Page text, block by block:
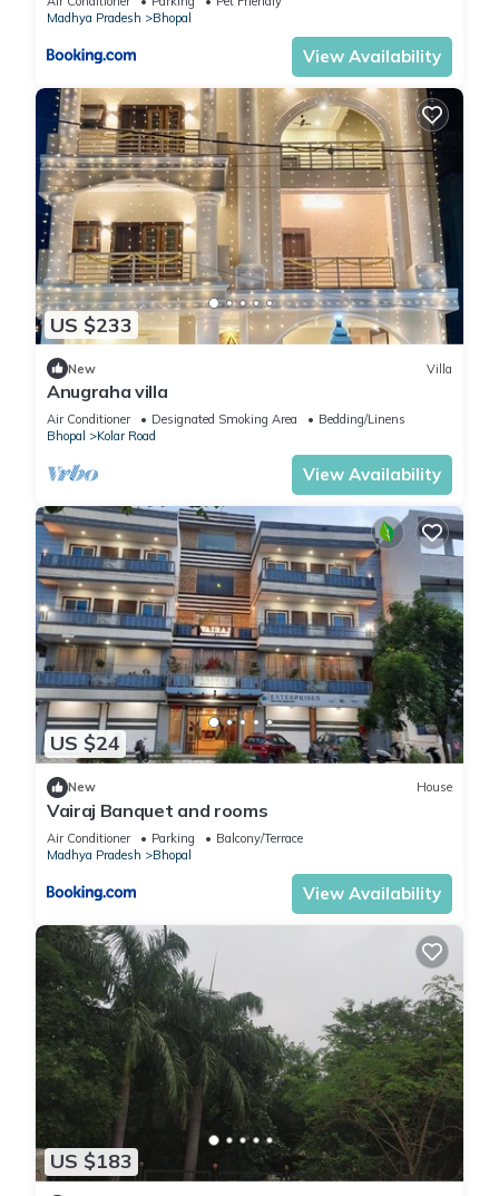
Madhya Pradesh
Bhopal
View Availability
US $233
New Villa
Anugraha villa
Air Conditioner Designated Smoking Area
Bedding/Linens
Bhopal
Kolar Road
View Availability
US $24
New House
Vairaj Banquet and rooms
Air Conditioner Parking
Balcony/Terrace
Madhya Pradesh
Bhopal
View Availability
US $183